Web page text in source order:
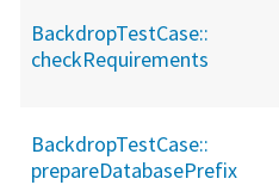
BackdropTestCase::
checkRequirements
BackdropTestCase::
prepareDatabasePrefix